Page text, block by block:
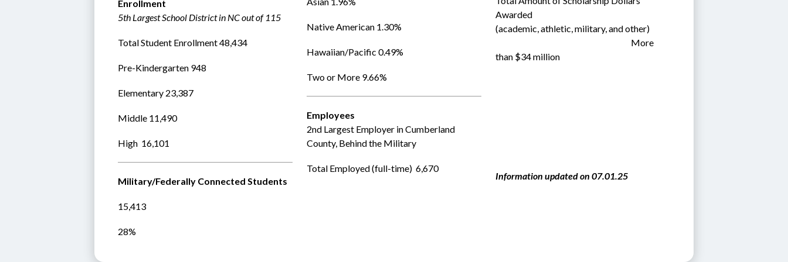
Enrollment
5th Largest School District in NC out of 115
Total Student Enrollment 48,434
Pre-Kindergarten 948
Elementary 23,387
Middle 11,490
High  16,101
Military/Federally Connected Students
15,413
28%
Native American 1.30%
Hawaiian/Pacific 0.49%
Two or More 9.66%
Employees
2nd Largest Employer in Cumberland
County, Behind the Military
Total Employed (full-time)  6,670
Awarded
(academic, athletic, military, and other)
More
than $34 million
Information updated on 07.01.25